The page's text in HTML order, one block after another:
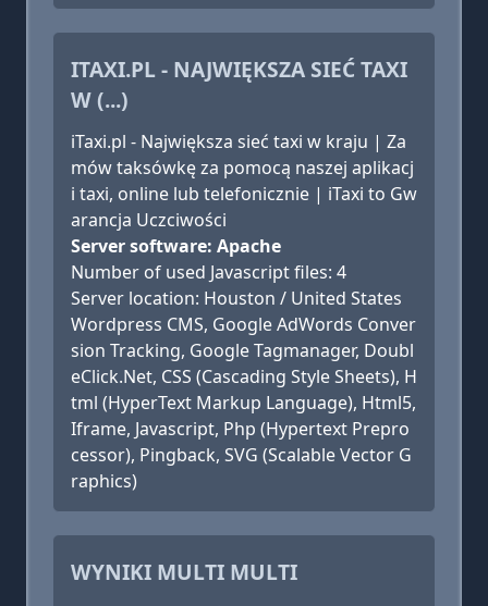
ITAXI.PL - NAJWIĘKSZA SIEĆ TAXI
W (...)
iTaxi.pl - Największa sieć taxi w kraju | Za
mów taksówkę za pomocą naszej aplikacj
i taxi, online lub telefonicznie | iTaxi to Gw
arancja Uczciwości
Server software: Apache
Number of used Javascript files: 4
Server location: Houston / United States
Wordpress CMS, Google AdWords Conver
sion Tracking, Google Tagmanager, Doubl
eClick.Net, CSS (Cascading Style Sheets), H
tml (HyperText Markup Language), Html5,
Iframe, Javascript, Php (Hypertext Prepro
cessor), Pingback, SVG (Scalable Vector G
raphics)
WYNIKI MULTI MULTI